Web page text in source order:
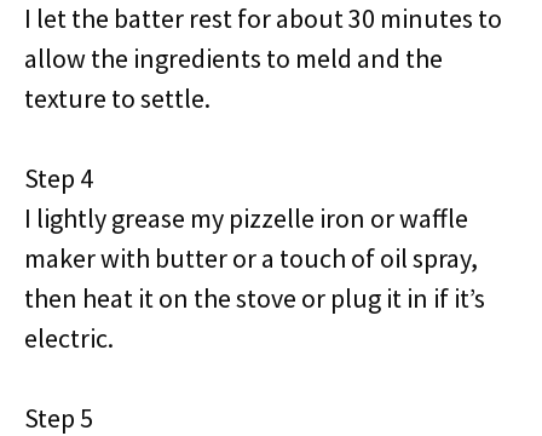
I let the batter rest for about 30 minutes to
allow the ingredients to meld and the
texture to settle.
Step 4
I lightly grease my pizzelle iron or waffle
maker with butter or a touch of oil spray,
then heat it on the stove or plug it in if it’s
electric.
Step 5